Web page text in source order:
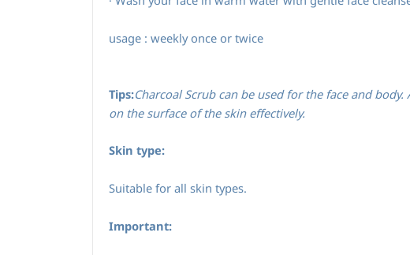
usage : weekly once or twice
Tips:Charcoal Scrub can be used for the face and
on the surface of the skin effectively.
Skin type:
Suitable for all skin types.
Important: